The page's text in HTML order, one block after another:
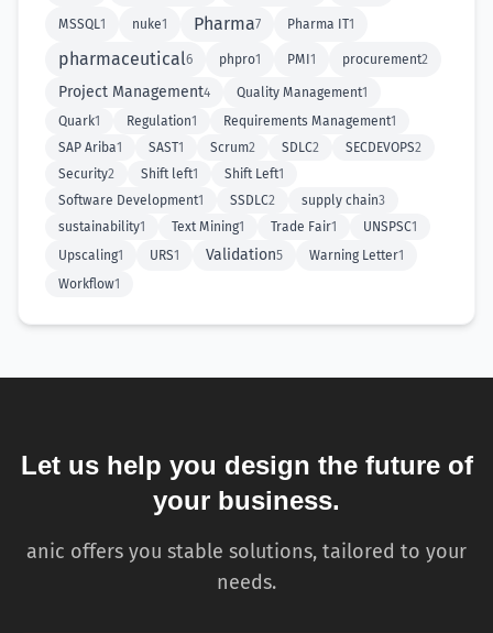
MSSQL1 nuke1 Pharma7 Pharma IT1
pharmaceutical6 phpro1 PMI 1 procurement2
Project Management4 Quality Management1
Quark1 Regulation1 Requirements Management1
SAP Ariba1 SAST1 Scrum2 SDLC2 SECDEVOPS2
Security2 Shift left1 Shift Left1
Software Development1 SSDLC2 supply chain3
sustainability1 Text Mining1 Trade Fair1 UNSPSC1
Upscaling1 URS1 Validation5 Warning Letter1
Workflow1
Let us help you design the future of
your business.
anic offers you stable solutions, tailored to your
needs.